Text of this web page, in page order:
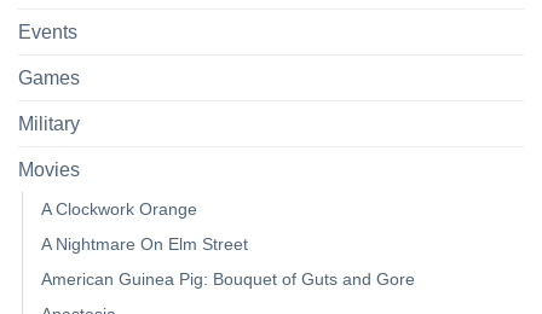
Events
Games
Military
Movies
A Clockwork Orange
A Nightmare On Elm Street
American Guinea Pig: Bouquet of Guts and Gore